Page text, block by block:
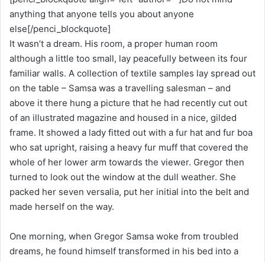
anything that anyone tells you about anyone
else[/penci_blockquote]
It wasn’t a dream. His room, a proper human room
although a little too small, lay peacefully between its four
familiar walls. A collection of textile samples lay spread out
on the table – Samsa was a travelling salesman – and
above it there hung a picture that he had recently cut out
of an illustrated magazine and housed in a nice, gilded
frame. It showed a lady fitted out with a fur hat and fur boa
who sat upright, raising a heavy fur muff that covered the
whole of her lower arm towards the viewer. Gregor then
turned to look out the window at the dull weather. She
packed her seven versalia, put her initial into the belt and
made herself on the way.
One morning, when Gregor Samsa woke from troubled
dreams, he found himself transformed in his bed into a